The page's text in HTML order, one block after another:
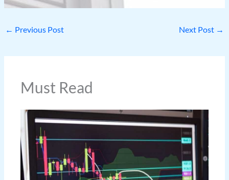
← Previous Post Next Post →
Must Read